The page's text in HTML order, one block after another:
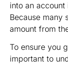
into an
Because many
amount from
To ensure you
important to